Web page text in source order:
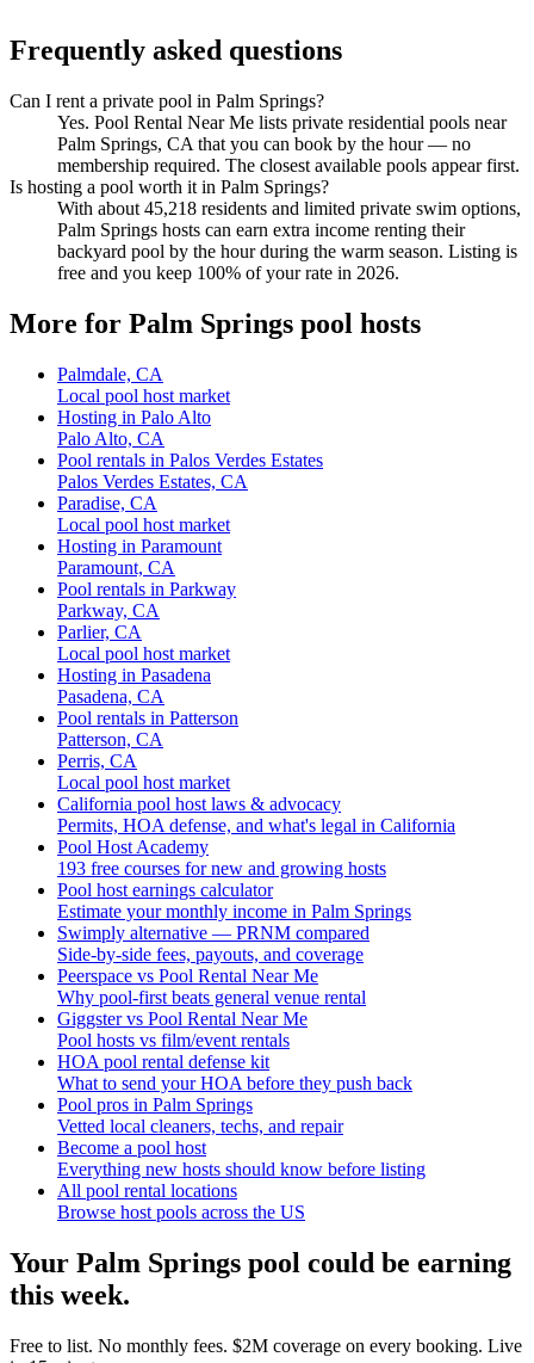
Frequently asked questions
Can I rent a private pool in Palm Springs?
Yes. Pool Rental Near Me lists private residential pools near
Palm Springs, CA that you can book by the hour — no
membership required. The closest available pools appear first.
Is hosting a pool worth it in Palm Springs?
With about 45,218 residents and limited private swim options,
Palm Springs hosts can earn extra income renting their
backyard pool by the hour during the warm season. Listing is
free and you keep 100% of your rate in 2026.
More for Palm Springs pool hosts
Palmdale, CA
Local pool host market
Hosting in Palo Alto
Palo Alto, CA
Pool rentals in Palos Verdes Estates
Palos Verdes Estates, CA
Paradise, CA
Local pool host market
Hosting in Paramount
Paramount, CA
Pool rentals in Parkway
Parkway, CA
Parlier, CA
Local pool host market
Hosting in Pasadena
Pasadena, CA
Pool rentals in Patterson
Patterson, CA
Perris, CA
Local pool host market
California pool host laws & advocacy
Permits, HOA defense, and what's legal in California
Pool Host Academy
193 free courses for new and growing hosts
Pool host earnings calculator
Estimate your monthly income in Palm Springs
Swimply alternative — PRNM compared
Side-by-side fees, payouts, and coverage
Peerspace vs Pool Rental Near Me
Why pool-first beats general venue rental
Giggster vs Pool Rental Near Me
Pool hosts vs film/event rentals
HOA pool rental defense kit
What to send your HOA before they push back
Pool pros in Palm Springs
Vetted local cleaners, techs, and repair
Become a pool host
Everything new hosts should know before listing
All pool rental locations
Browse host pools across the US
Your Palm Springs pool could be earning
this week.
Free to list. No monthly fees. $2M coverage on every booking. Live